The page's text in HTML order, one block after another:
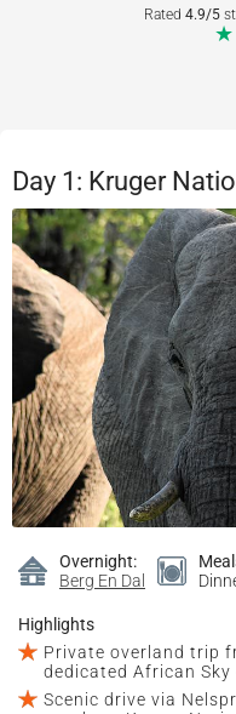
Rated 4.9/5
Day 1: Kruger
Overnight:
Berg En Dal
Highlights
Private overland trip
dedicated African Sky
Scenic drive via